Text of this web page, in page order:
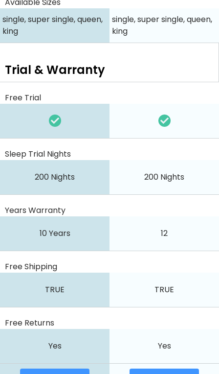
single, super single, queen,
king
single, super single, queen,
king
Trial & Warranty
Free Trial
Sleep Trial Nights
200 Nights 200 Nights
Years Warranty
10 Years 12
Free Shipping
TRUE TRUE
Free Returns
Yes Yes